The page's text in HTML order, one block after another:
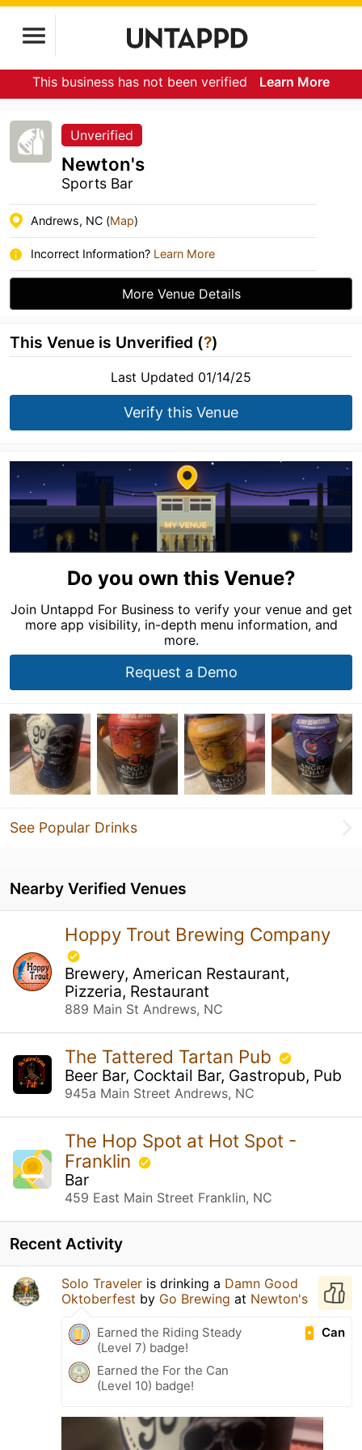
This business has not been verified Learn More
Unverified
Newton's
Sports Bar
Andrews, NC (Map)
Incorrect Information? Learn More
More Venue Details
This Venue is Unverified (?)
Last Updated 01/14/25
Verify this Venue
Do you own this Venue?
Join Untappd For Business to verify your venue and get
more app visibility, in-depth menu information, and
more.
Request a Demo
See Popular Drinks
Nearby Verified Venues
Hoppy Trout Brewing Company
Brewery, American Restaurant,
Pizzeria, Restaurant
889 Main St Andrews, NC
The Tattered Tartan Pub
Beer Bar, Cocktail Bar, Gastropub, Pub
945a Main Street Andrews, NC
The Hop Spot at Hot Spot -
Franklin
Bar
459 East Main Street Franklin, NC
Recent Activity
Solo Traveler is drinking a Damn Good
Oktoberfest by Go Brewing at Newton's
Can
Earned the Riding Steady
(Level 7) badge!
Earned the For the Can
(Level 10) badge!